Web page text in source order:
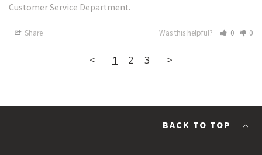
Customer Service Department.
Share Was this helpful? 0 0
< 1 2 3 >
BACK TO TOP